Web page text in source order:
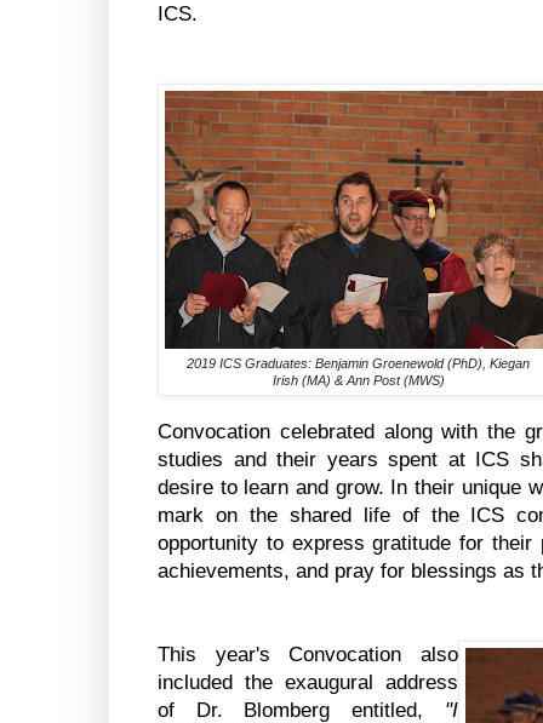
ICS.
2019 ICS Graduates: Benjamin Groenewold (PhD), Kiegan
Irish (MA) & Ann Post (MWS)
Convocation celebrated along with the
studies and their years spent at ICS
desire to learn and grow. In their unique
mark on the shared life of the ICS
opportunity to express gratitude for
achievements, and pray for blessings as
This year's Convocation also
included the exaugural address
of Dr. Blomberg entitled, "I